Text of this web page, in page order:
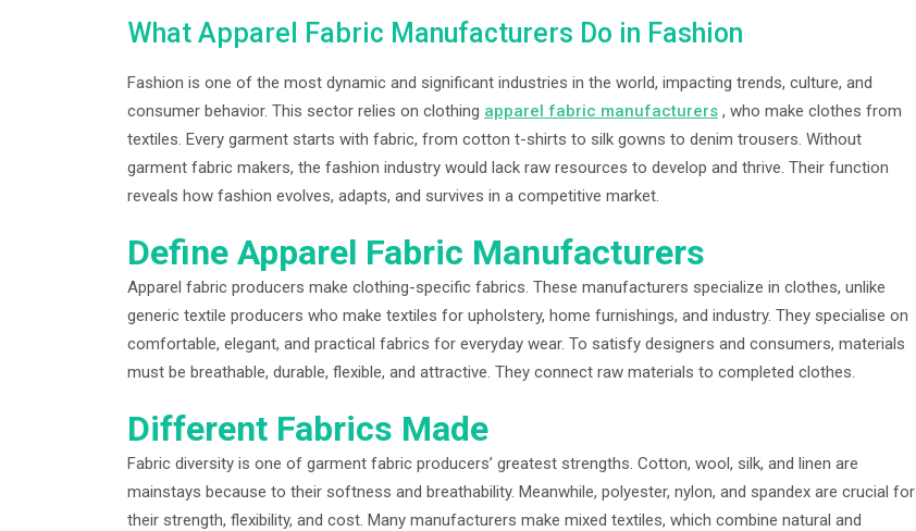
What Apparel Fabric Manufacturers Do in Fashion
Fashion is one of the most dynamic and significant industries in the world, impacting trends, culture, and
consumer behavior. This sector relies on clothing apparel fabric manufacturers , who make clothes from
textiles. Every garment starts with fabric, from cotton t-shirts to silk gowns to denim trousers. Without
garment fabric makers, the fashion industry would lack raw resources to develop and thrive. Their function
reveals how fashion evolves, adapts, and survives in a competitive market.
Define Apparel Fabric Manufacturers
Apparel fabric producers make clothing-specific fabrics. These manufacturers specialize in clothes, unlike
generic textile producers who make textiles for upholstery, home furnishings, and industry. They specialise on
comfortable, elegant, and practical fabrics for everyday wear. To satisfy designers and consumers, materials
must be breathable, durable, flexible, and attractive. They connect raw materials to completed clothes.
Different Fabrics Made
Fabric diversity is one of garment fabric producers’ greatest strengths. Cotton, wool, silk, and linen are
mainstays because to their softness and breathability. Meanwhile, polyester, nylon, and spandex are crucial for
their strength, flexibility, and cost. Many manufacturers make mixed textiles, which combine natural and